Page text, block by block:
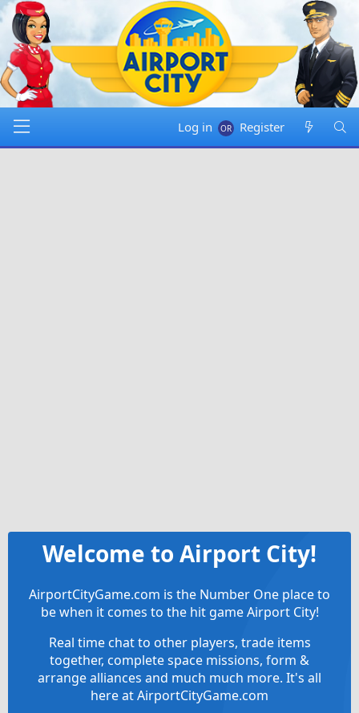
Log in Register
Welcome to Airport City!
AirportCityGame.com is the Number One place to
be when it comes to the hit game Airport City!
Real time chat to other players, trade items
together, complete space missions, form &
arrange alliances and much much more. It's all
here at AirportCityGame.com